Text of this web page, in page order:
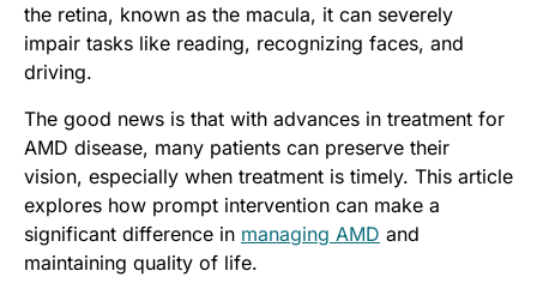
the retina, known as the macula, it can severely
impair tasks like reading, recognizing faces, and
driving.
The good news is that with advances in treatment for
AMD disease, many patients can preserve their
vision, especially when treatment is timely. This article
explores how prompt intervention can make a
significant difference in managing AMD and
maintaining quality of life.